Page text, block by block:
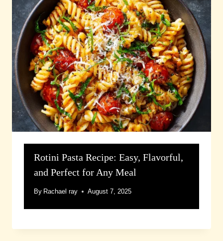
Rotini Pasta Recipe: Easy, Flavorful,
and Perfect for Any Meal
By Rachael ray August 7, 2025